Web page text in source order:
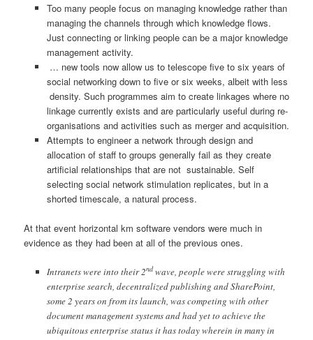
Too many people focus on managing knowledge rather than
managing the channels through which knowledge flows.
Just connecting or linking people can be a major knowledge
management activity.
… new tools now allow us to telescope five to six years of
social networking down to five or six weeks, albeit with less
density. Such programmes aim to create linkages where no
linkage currently exists and are particularly useful during re-
organisations and activities such as merger and acquisition.
Attempts to engineer a network through design and
allocation of staff to groups generally fail as they create
artificial relationships that are not sustainable. Self
selecting social network stimulation replicates, but in a
shorted timescale, a natural process.
At that event horizontal km software vendors were much in
evidence as they had been at all of the previous ones.
Intranets were into their 2ndwave, people were struggling with
enterprise search, decentralized publishing and SharePoint,
some 2 years on from its launch, was competing with other
document management systems and had yet to achieve the
ubiquitous enterprise status it has today wherein in many in